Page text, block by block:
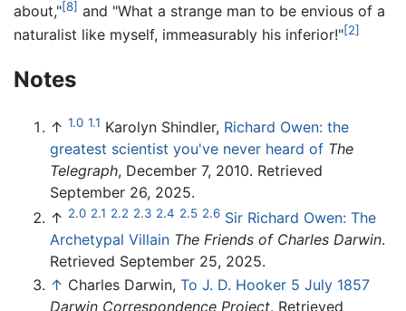
about,"[8] and "What a strange man to be envious of a
naturalist like myself, immeasurably his inferior!"[2]
Notes
↑ 1.0 1.1 Karolyn Shindler, Richard Owen: the
greatest scientist you've never heard of The
Telegraph, December 7, 2010. Retrieved
September 26, 2025.
↑ 2.0 2.1 2.2 2.3 2.4 2.5 2.6 Sir Richard Owen: The
Archetypal Villain The Friends of Charles Darwin.
Retrieved September 25, 2025.
↑ Charles Darwin, To J. D. Hooker 5 July 1857
Darwin Correspondence Project. Retrieved